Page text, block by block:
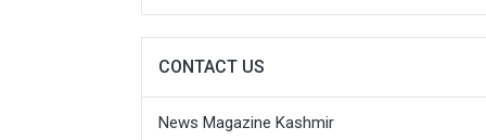
CONTACT US
News Magazine Kashmir